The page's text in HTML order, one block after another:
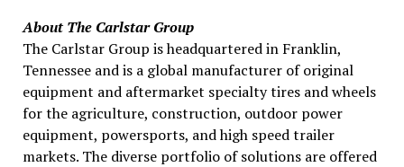
About The Carlstar Group
The Carlstar Group is headquartered in Franklin,
Tennessee and is a global manufacturer of original
equipment and aftermarket specialty tires and wheels
for the agriculture, construction, outdoor power
equipment, powersports, and high speed trailer
markets. The diverse portfolio of solutions are offered